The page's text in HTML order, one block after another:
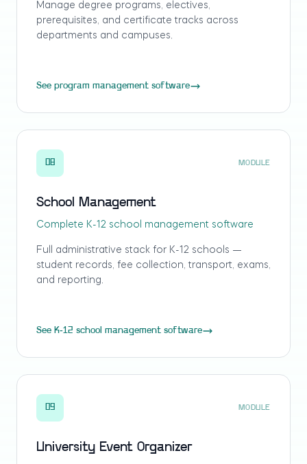
Manage degree programs, electives,
prerequisites, and certificate tracks across
departments and campuses.
See program management software
08 MODULE
School Management
Complete K-12 school management software
Full administrative stack for K-12 schools —
student records, fee collection, transport, exams,
and reporting.
See K-12 school management software
09 MODULE
University Event Organizer